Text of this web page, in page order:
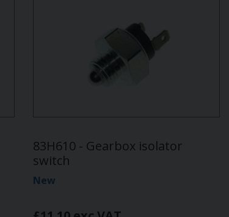
83H610 - Gearbox isolator
switch
New